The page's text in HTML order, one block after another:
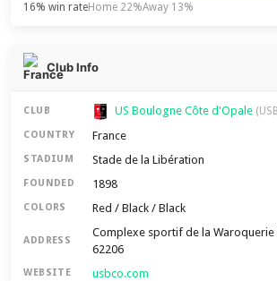
16% win rateHome 22%Away 13%
Club Info
CLUB US Boulogne Côte d'Opale
COUNTRY France
STADIUM Stade de la Libération
FOUNDED 1898
COLORS Red / Black / Black
ADDRESS
Complexe sportif de la
62206
WEBSITE usbco.com